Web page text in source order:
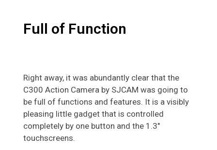
Full of Function
Right away, it was abundantly clear that the
C300 Action Camera by SJCAM was going to
be full of functions and features. It is a visibly
pleasing little gadget that is controlled
completely by one button and the 1.3″
touchscreens.